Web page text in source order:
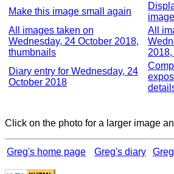
Make this image small again
All images taken on
Wednesday, 24 October 2018,
thumbnails
All
2018,
Diary entry for Wednesday, 24
October 2018
Click on the photo for a larger image
Greg's home page Greg's diary